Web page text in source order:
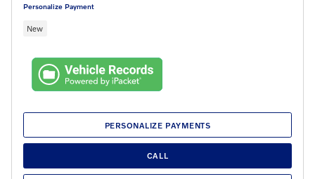
Personalize Payment
New
PERSONALIZE PAYMENTS
CALL